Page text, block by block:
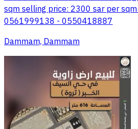
sqm selling price: 2300 sar per
0561999138 - 0550418887
Dammam, Dammam